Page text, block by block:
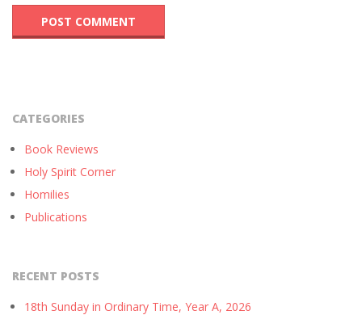
CATEGORIES
Book Reviews
Holy Spirit Corner
Homilies
Publications
RECENT POSTS
18th Sunday in Ordinary Time, Year A, 2026